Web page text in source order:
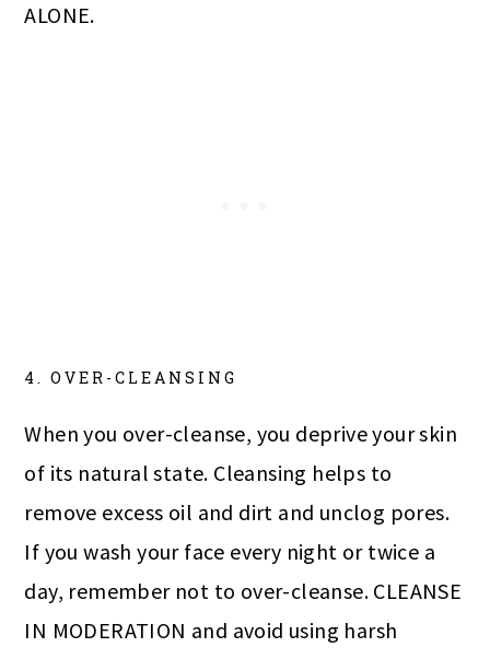
ALONE.
4. OVER-CLEANSING
When you over-cleanse, you deprive your skin
of its natural state. Cleansing helps to
remove excess oil and dirt and unclog pores.
If you wash your face every night or twice a
day, remember not to over-cleanse. CLEANSE
IN MODERATION and avoid using harsh